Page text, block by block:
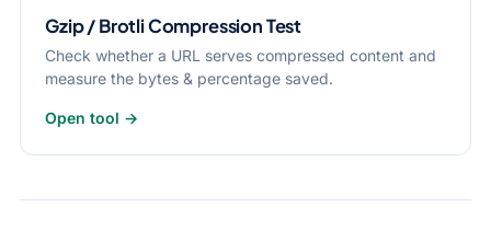
Gzip / Brotli Compression Test
Check whether a URL serves compressed content and
measure the bytes & percentage saved.
Open tool →